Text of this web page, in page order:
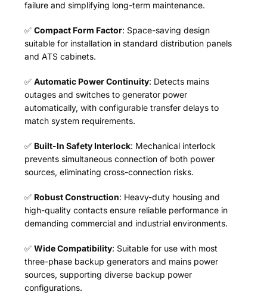
failure and simplifying long-term maintenance.
✅Compact Form Factor: Space-saving design
suitable for installation in standard distribution panels
and ATS cabinets.
✅Automatic Power Continuity: Detects mains
outages and switches to generator power
automatically, with configurable transfer delays to
match system requirements.
✅ Built-In Safety Interlock: Mechanical interlock
prevents simultaneous connection of both power
sources, eliminating cross-connection risks.
✅ Robust Construction: Heavy-duty housing and
high-quality contacts ensure reliable performance in
demanding commercial and industrial environments.
✅Wide Compatibility: Suitable for use with most
three-phase backup generators and mains power
sources, supporting diverse backup power
configurations.